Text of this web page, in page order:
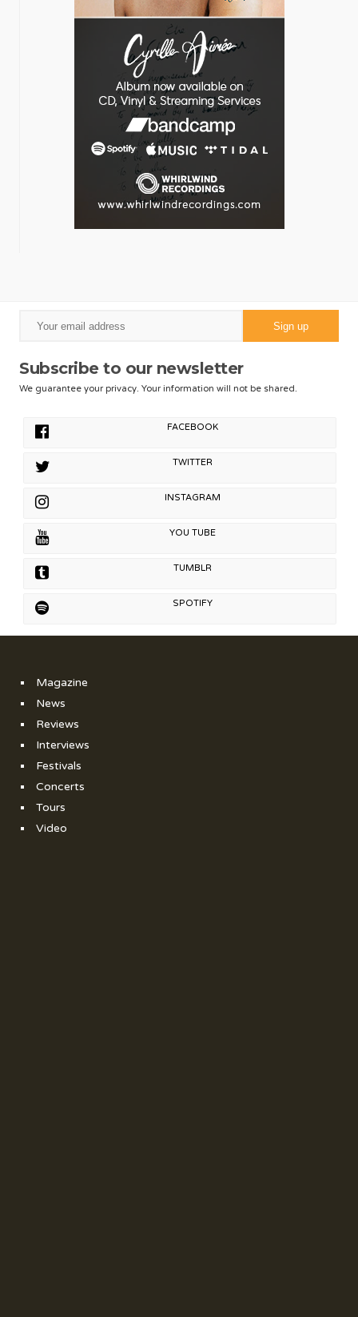
Subscribe to our newsletter
We guarantee your privacy. Your information will not be shared.
FACEBOOK
TWITTER
INSTAGRAM
YOU TUBE
TUMBLR
SPOTIFY
Magazine
News
Reviews
Interviews
Festivals
Concerts
Tours
Video